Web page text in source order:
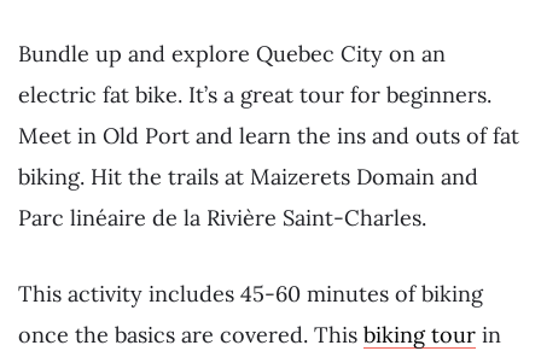
Bundle up and explore Quebec City on an
electric fat bike. It’s a great tour for beginners.
Meet in Old Port and learn the ins and outs of fat
biking. Hit the trails at Maizerets Domain and
Parc linéaire de la Rivière Saint-Charles.
This activity includes 45-60 minutes of biking
once the basics are covered. This biking tour in